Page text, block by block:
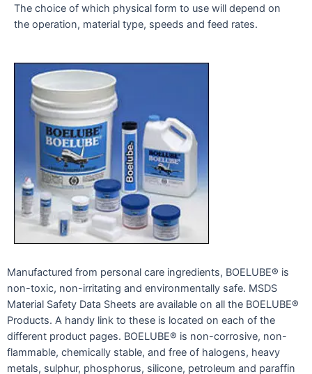
The choice of which physical form to use will depend on
the operation, material type, speeds and feed rates.
Manufactured from personal care ingredients, BOELUBE® is
non-toxic, non-irritating and environmentally safe. MSDS
Material Safety Data Sheets are available on all the BOELUBE®
Products. A handy link to these is located on each of the
different product pages. BOELUBE® is non-corrosive, non-
flammable, chemically stable, and free of halogens, heavy
metals, sulphur, phosphorus, silicone, petroleum and paraffin